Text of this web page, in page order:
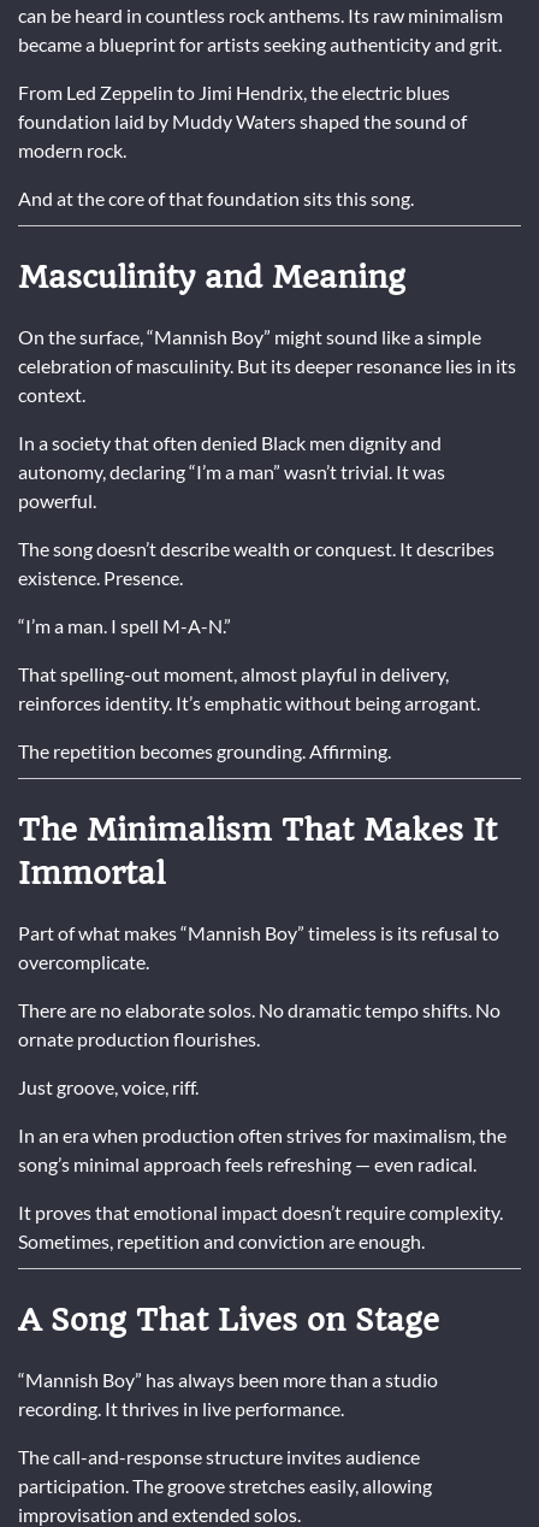
can be heard in countless rock anthems. Its raw minimalism
became a blueprint for artists seeking authenticity and grit.
From Led Zeppelin to Jimi Hendrix, the electric blues
foundation laid by Muddy Waters shaped the sound of
modern rock.
And at the core of that foundation sits this song.
Masculinity and Meaning
On the surface, “Mannish Boy” might sound like a simple
celebration of masculinity. But its deeper resonance lies in its
context.
In a society that often denied Black men dignity and
autonomy, declaring “I’m a man” wasn’t trivial. It was
powerful.
The song doesn’t describe wealth or conquest. It describes
existence. Presence.
“I’m a man. I spell M-A-N.”
That spelling-out moment, almost playful in delivery,
reinforces identity. It’s emphatic without being arrogant.
The repetition becomes grounding. Affirming.
The Minimalism That Makes It
Immortal
Part of what makes “Mannish Boy” timeless is its refusal to
overcomplicate.
There are no elaborate solos. No dramatic tempo shifts. No
ornate production flourishes.
Just groove, voice, riff.
In an era when production often strives for maximalism, the
song’s minimal approach feels refreshing — even radical.
It proves that emotional impact doesn’t require complexity.
Sometimes, repetition and conviction are enough.
A Song That Lives on Stage
“Mannish Boy” has always been more than a studio
recording. It thrives in live performance.
The call-and-response structure invites audience
participation. The groove stretches easily, allowing
improvisation and extended solos.